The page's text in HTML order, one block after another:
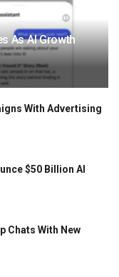
As AI Growth
With Advertising
$50 Billion AI
Chats With New